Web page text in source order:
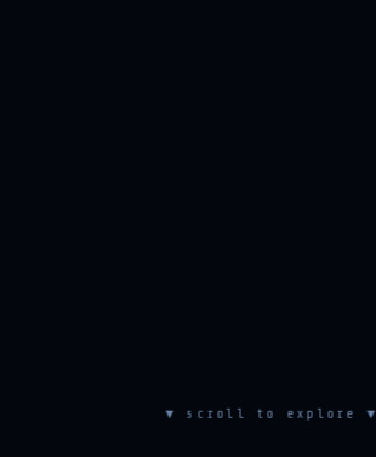
▼ scroll to explore ▼